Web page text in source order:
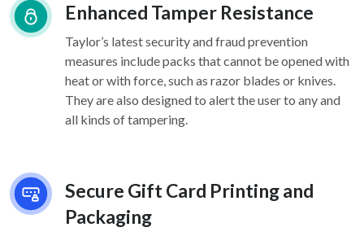
Enhanced Tamper Resistance
Taylor’s latest security and fraud prevention
measures include packs that cannot be opened with
heat or with force, such as razor blades or knives.
They are also designed to alert the user to any and
all kinds of tampering.
Secure Gift Card Printing and
Packaging